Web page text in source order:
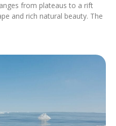
from plateaus to a rift
and rich natural beauty. The